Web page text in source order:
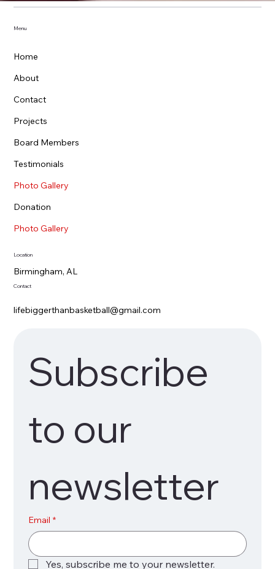
Menu
Home
About
Contact
Projects
Board Members
Testimonials
Photo Gallery
Donation
Photo Gallery
Location
Birmingham, AL
Contact
lifebiggerthanbasketball@gmail.com
Subscribe
to our
newsletter
Email *
Yes, subscribe me to your newsletter.